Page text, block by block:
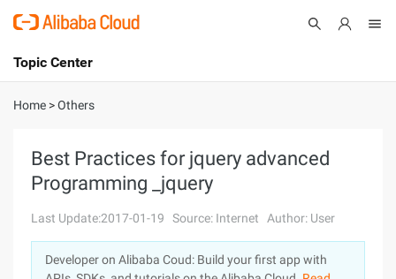
International - English
Console
Sign Up
Topic Center
About
Solutions
Pricing
Marketplace
Home >Others
Best Practices for jquery advanced
Programming _jquery
Last Update:2017-01-19 Source: Internet Author: User
Developer on Alibaba Coud: Build your first app with